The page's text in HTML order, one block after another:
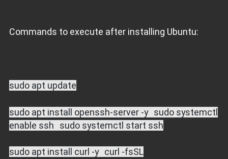
Commands to execute after installing Ubuntu:
sudo apt update
sudo apt install openssh-server -y sudo systemctl
enable ssh sudo systemctl start ssh
sudo apt install curl -y curl -fsSL